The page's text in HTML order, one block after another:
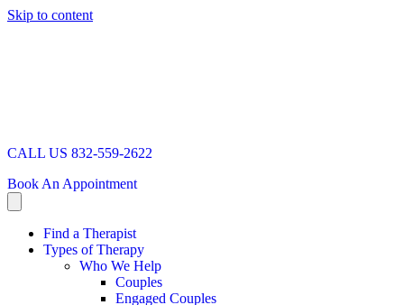
Skip to content
CALL US 832-559-2622
Book An Appointment
Find a Therapist
Types of Therapy
Who We Help
Couples
Engaged Couples